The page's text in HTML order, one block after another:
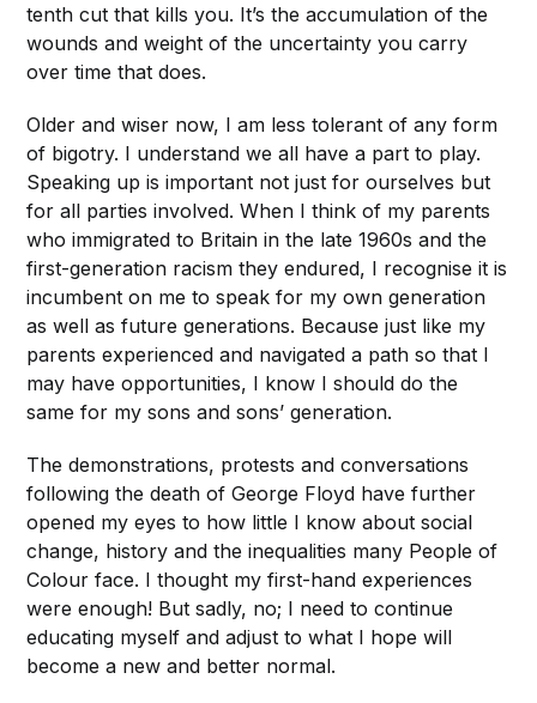
tenth cut that kills you. It’s the accumulation of the
wounds and weight of the uncertainty you carry
over time that does.
Older and wiser now, I am less tolerant of any form
of bigotry. I understand we all have a part to play.
Speaking up is important not just for ourselves but
for all parties involved. When I think of my parents
who immigrated to Britain in the late 1960s and the
first-generation racism they endured, I recognise it is
incumbent on me to speak for my own generation
as well as future generations. Because just like my
parents experienced and navigated a path so that I
may have opportunities, I know I should do the
same for my sons and sons’ generation.
The demonstrations, protests and conversations
following the death of George Floyd have further
opened my eyes to how little I know about social
change, history and the inequalities many People of
Colour face. I thought my first-hand experiences
were enough! But sadly, no; I need to continue
educating myself and adjust to what I hope will
become a new and better normal.